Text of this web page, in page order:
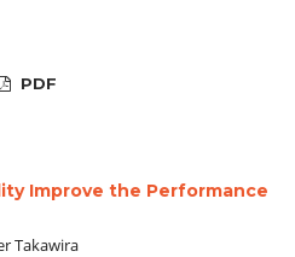
PDF
Improve the Performance
Takawira